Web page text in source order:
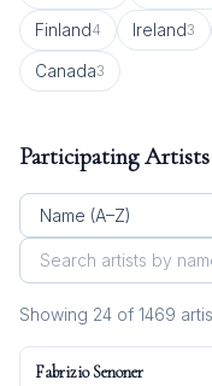
Finland4 Ireland3
Canada3
Participating Artists
Showing 24 of 1469
Fabrizio Senoner